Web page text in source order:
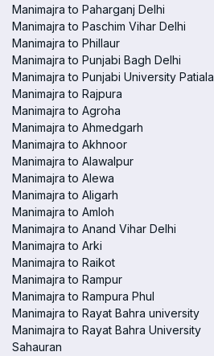
Manimajra to Paharganj Delhi
Manimajra to Paschim Vihar Delhi
Manimajra to Phillaur
Manimajra to Punjabi Bagh Delhi
Manimajra to Punjabi University Patiala
Manimajra to Rajpura
Manimajra to Agroha
Manimajra to Ahmedgarh
Manimajra to Akhnoor
Manimajra to Alawalpur
Manimajra to Alewa
Manimajra to Aligarh
Manimajra to Amloh
Manimajra to Anand Vihar Delhi
Manimajra to Arki
Manimajra to Raikot
Manimajra to Rampur
Manimajra to Rampura Phul
Manimajra to Rayat Bahra university
Manimajra to Rayat Bahra University
Sahauran